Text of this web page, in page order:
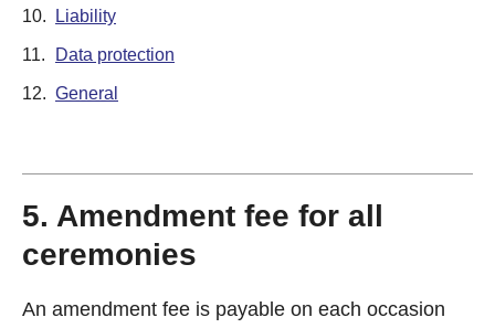
10. Liability
11. Data protection
12. General
5. Amendment fee for all
ceremonies
An amendment fee is payable on each occasion